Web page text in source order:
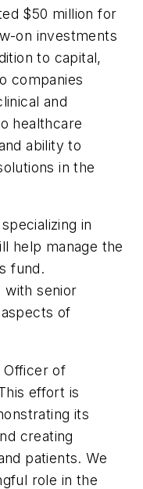
$50 million for
on investments
to capital,
companies
and
healthcare
ability to
in the
in
help manage the
fund.
with senior
of
Officer of
effort is
its
creating
patients. We
role in the